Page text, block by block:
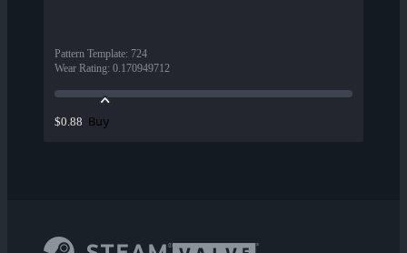
Pattern Template: 724
Wear Rating: 0.170949712
$0.88 Buy